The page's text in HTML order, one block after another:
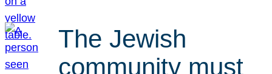
The Jewish
community must